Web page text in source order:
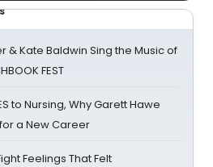
& Kate Baldwin Sing the Music of
FEST
to Nursing, Why Garett Hawe
a New Career
Feelings That Felt